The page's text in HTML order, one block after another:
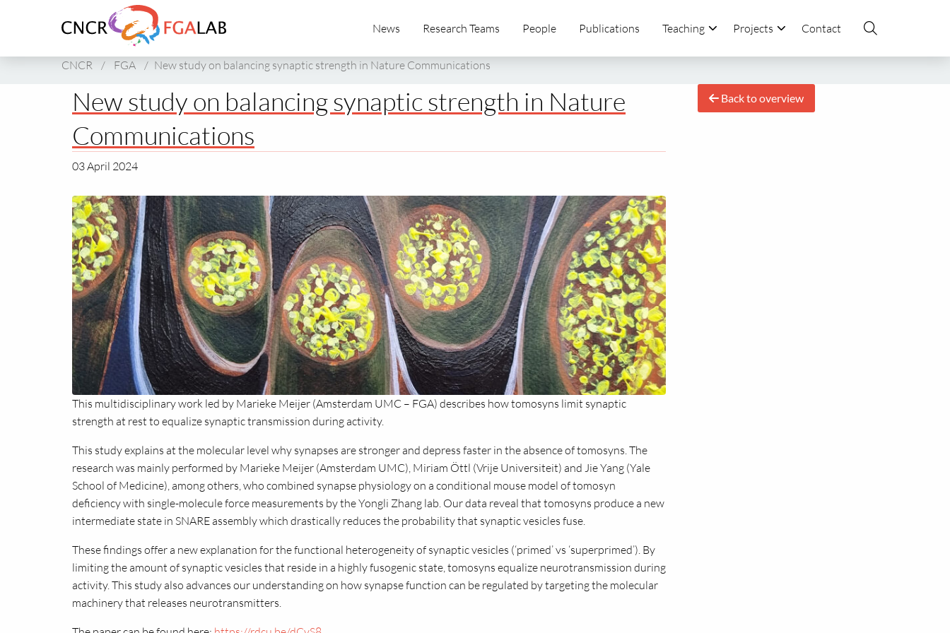
to
of
News Research Teams People Publications Teaching Projects Contact
CNCR / FGA / New study on balancing synaptic strength in Nature Communications
New study on balancing synaptic strength in Nature
Communications
03 April 2024
This multidisciplinary work led by Marieke Meijer (Amsterdam UMC – FGA) describes how tomosyns limit synaptic
strength at rest to equalize synaptic transmission during activity.
This study explains at the molecular level why synapses are stronger and depress faster in the absence of tomosyns. The
research was mainly performed by Marieke Meijer (Amsterdam UMC), Miriam Öttl (Vrije Universiteit) and Jie Yang (Yale
School of Medicine), among others, who combined synapse physiology on a conditional mouse model of tomosyn
deficiency with single-molecule force measurements by the Yongli Zhang lab. Our data reveal that tomosyns produce a new
intermediate state in SNARE assembly which drastically reduces the probability that synaptic vesicles fuse.
These findings offer a new explanation for the functional heterogeneity of synaptic vesicles (‘primed’ vs ‘superprimed’). By
limiting the amount of synaptic vesicles that reside in a highly fusogenic state, tomosyns equalize neurotransmission during
activity. This study also advances our understanding on how synapse function can be regulated by targeting the molecular
machinery that releases neurotransmitters.
Back to overview